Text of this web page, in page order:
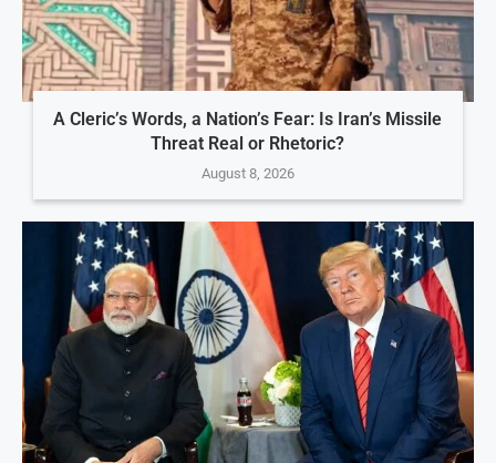
A Cleric’s Words, a Nation’s Fear: Is Iran’s Missile
Threat Real or Rhetoric?
August 8, 2026